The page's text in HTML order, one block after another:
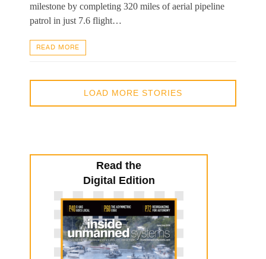
milestone by completing 320 miles of aerial pipeline
patrol in just 7.6 flight…
READ MORE
LOAD MORE STORIES
Read the
Digital Edition